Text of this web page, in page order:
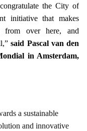
the City of
initiative that makes
from over here, and
said Pascal van den
in Amsterdam,
a sustainable
and innovative